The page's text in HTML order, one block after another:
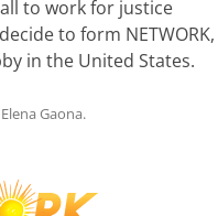
to work for justice
to form NETWORK,
in the United States.
Elena Gaona.